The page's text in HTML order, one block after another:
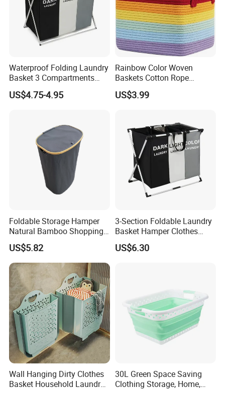
Product Description
Product Name: Laundry basket
Waterproof Folding Laundry
Basket 3 Compartments
Organizer Dirty Clothes
US$4.75-4.95
Rainbow Color Woven
Baskets Cotton Rope
Storage Basket for Kids
US$3.99
Foldable Storage Hamper
Natural Bamboo Shopping
Cart Storage Bamboo
Gabions Wall Laundry
Seagrass Woven Seagrass
Gift Basket
US$5.82
3-Section Foldable Laundry
Basket Hamper Clothes
Sorter with Side Pocket
Black Ez30563
US$6.30
Wall Hanging Dirty Clothes
Basket Household Laundry
30L Green Space Saving
Clothing Storage, Home,